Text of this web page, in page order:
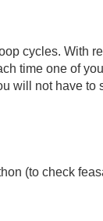
cycles. With
time one of
will not have to
(to check